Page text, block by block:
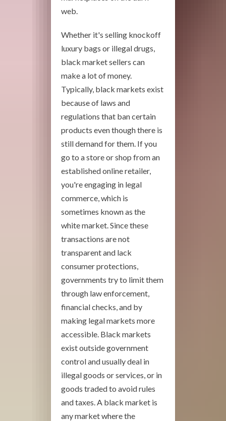
web.
Whether it's selling knockoff
luxury bags or illegal drugs,
black market sellers can
make a lot of money.
Typically, black markets exist
because of laws and
regulations that ban certain
products even though there is
still demand for them. If you
go to a store or shop from an
established online retailer,
you're engaging in legal
commerce, which is
sometimes known as the
white market. Since these
transactions are not
transparent and lack
consumer protections,
governments try to limit them
through law enforcement,
financial checks, and by
making legal markets more
accessible. Black markets
exist outside government
control and usually deal in
illegal goods or services, or in
goods traded to avoid rules
and taxes. A black market is
any market where the